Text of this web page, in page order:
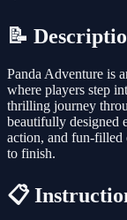
📝
Panda Adventure is
where players step
thrilling journey
beautifully designed
action, and fun-filled
to finish.
📋